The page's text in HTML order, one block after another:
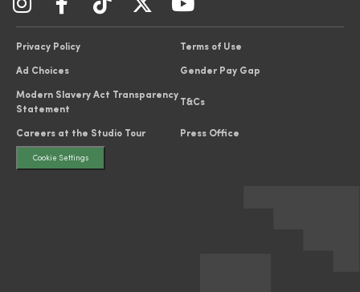
Privacy Policy Terms of Use
Ad Choices Gender Pay Gap
Modern Slavery Act Transparency
Statement
T&Cs
Careers at the Studio Tour Press Office
Cookie Settings